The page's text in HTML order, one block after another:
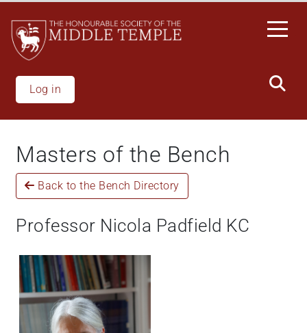
main
content
Log in
Masters of the Bench
Back to the Bench Directory
Professor Nicola Padfield KC